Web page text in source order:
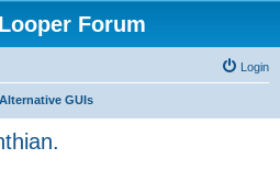
Forum
Login
Alternative GUIs